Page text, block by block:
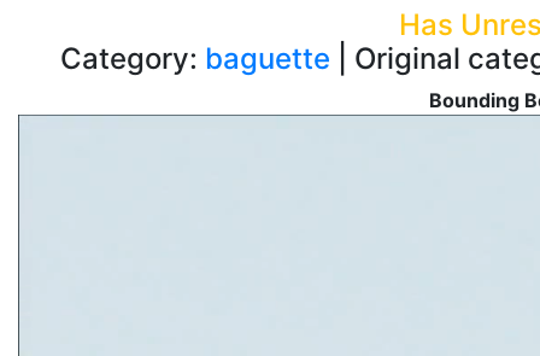
Has
Category: baguette | Original
Bounding